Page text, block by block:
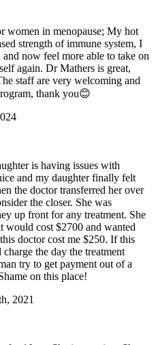
women in menopause; My hot
strength of immune system, I
now feel more able to take on
again. Dr Mathers is great,
staff are very welcoming and
thank you😊
is having issues with
and my daughter finally felt
the doctor transferred her over
the closer. She was
up front for any treatment. She
would cost $2700 and wanted
doctor cost me $250. If this
the day the treatment
try to get payment out of a
on this place!
2021